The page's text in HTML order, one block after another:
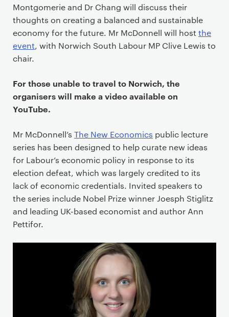
Montgomerie and Dr Chang will discuss their
thoughts on creating a balanced and sustainable
economy for the future. Mr McDonnell will host the
event, with Norwich South Labour MP Clive Lewis to
chair.
For those unable to travel to Norwich, the
organisers will make a video available on
YouTube.
Mr McDonnell’s The New Economics public lecture
series has been designed to help curate new ideas
for Labour’s economic policy in response to its
election defeat, which was largely credited to its
lack of economic credentials. Invited speakers to
the series include Nobel Prize winner Joesph Stiglitz
and leading UK-based economist and author Ann
Pettifor.